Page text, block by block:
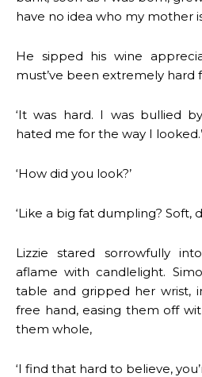
have no idea who my mother
He sipped his wine
must’ve been extremely hard
‘It was hard. I was bullied
hated me for the way I looked.’
‘How did you look?’
‘Like a big fat dumpling? Soft,
Lizzie stared sorrowfully
aflame with candlelight.
table and gripped her wrist,
free hand, easing them off
them whole,
‘I find that hard to believe,